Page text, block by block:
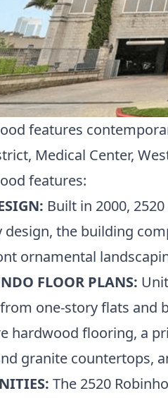
features
, Medical Center,
features:
Built in 2000,
design, the building
ornamental
FLOOR PLANS:
one-story flats and
hardwood flooring, a
granite countertops,
The 2520